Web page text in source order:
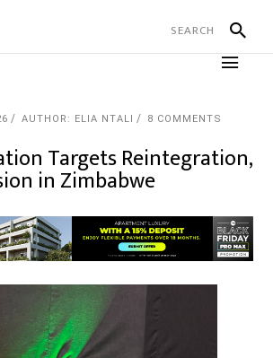
AUTHOR: ELIA NTALI 8 COMMENTS
Targets Reintegration,
in Zimbabwe